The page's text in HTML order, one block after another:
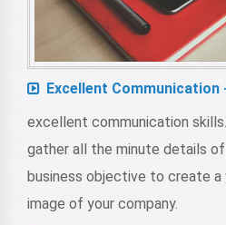
Excellent Communication
excellent communication
gather all the minute details
business objective to create
image of your company.